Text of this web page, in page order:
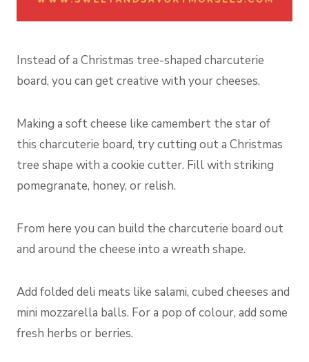
Instead of a Christmas tree-shaped charcuterie
board, you can get creative with your cheeses.
Making a soft cheese like camembert the star of
this charcuterie board, try cutting out a Christmas
tree shape with a cookie cutter. Fill with striking
pomegranate, honey, or relish.
From here you can build the charcuterie board out
and around the cheese into a wreath shape.
Add folded deli meats like salami, cubed cheeses and
mini mozzarella balls. For a pop of colour, add some
fresh herbs or berries.